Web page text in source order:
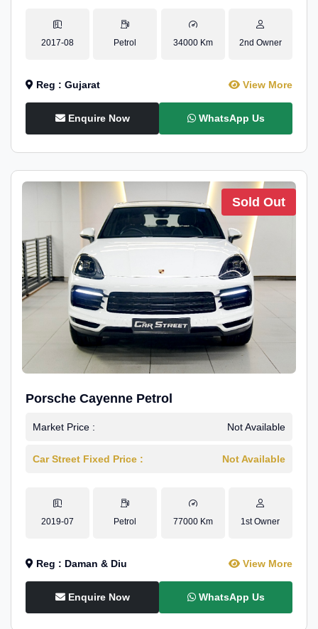
2017-08 Petrol 34000 Km 2nd Owner
Reg : Gujarat View More
Enquire Now WhatsApp Us
Sold Out
Porsche Cayenne Petrol
Market Price : Not Available
Car Street Fixed Price : Not Available
2019-07 Petrol 77000 Km 1st Owner
Reg : Daman & Diu View More
Enquire Now WhatsApp Us